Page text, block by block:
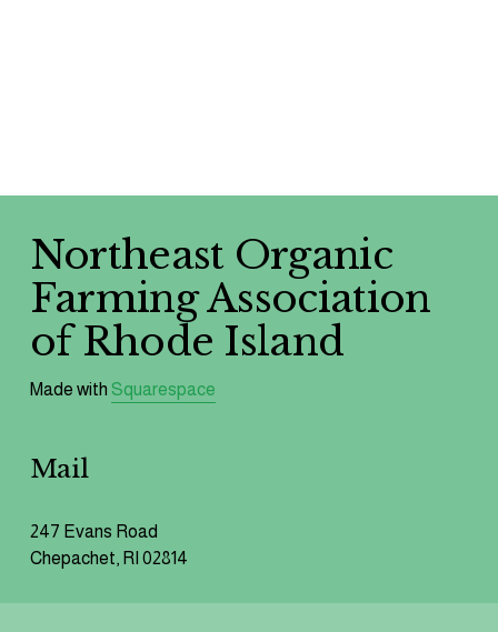
Northeast Organic
Farming Association
of Rhode Island
Made with Squarespace
Mail
247 Evans Road
Chepachet, RI 02814